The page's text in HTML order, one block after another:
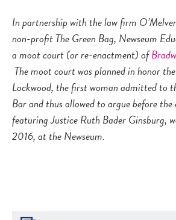
In partnership with the law firm
non-profit The Green Bag, Newseum
a moot court (or re-enactment) of
The moot court was planned in honor
Lockwood, the first woman admitted to
Bar and thus allowed to argue before
featuring Justice Ruth Bader Ginsburg,
2016, at the Newseum.